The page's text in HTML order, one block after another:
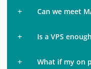
Can we meet
Is a VPS
What if my on